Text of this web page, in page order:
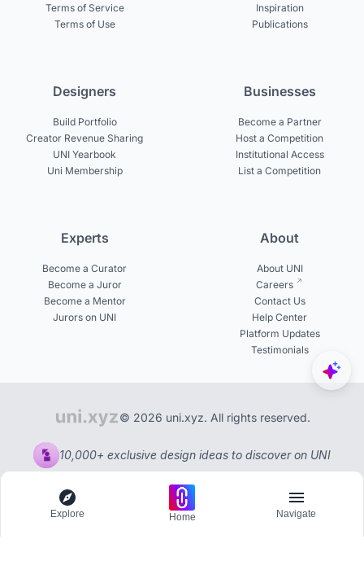
Terms of Service
Terms of Use
Inspiration
Publications
Designers
Build Portfolio
Creator Revenue Sharing
UNI Yearbook
Uni Membership
Businesses
Become a Partner
Host a Competition
Institutional Access
List a Competition
Experts
Become a Curator
Become a Juror
Become a Mentor
Jurors on UNI
About
About UNI
Careers
Contact Us
Help Center
Platform Updates
Testimonials
© 2026 uni.xyz. All rights reserved.
10,000+ exclusive design ideas to discover on UNI
Explore Home Navigate